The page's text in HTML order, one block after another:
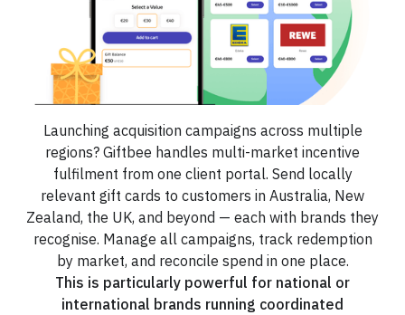
Launching acquisition campaigns across multiple
regions? Giftbee handles multi-market incentive
fulfilment from one client portal. Send locally
relevant gift cards to customers in Australia, New
Zealand, the UK, and beyond — each with brands they
recognise. Manage all campaigns, track redemption
by market, and reconcile spend in one place.
This is particularly powerful for national or
international brands running coordinated